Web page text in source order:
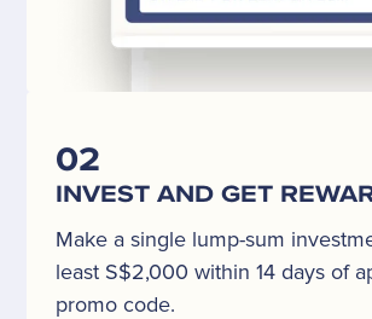
02
INVEST AND GET
Make a single lump-sum
least S$2,000 within 14 days of
promo code.